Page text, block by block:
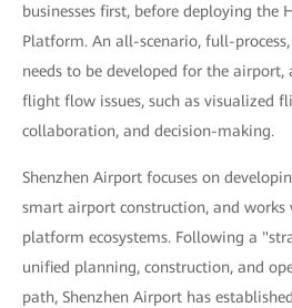
businesses first, before deploying the
Platform. An all-scenario, full-
needs to be developed for the airport,
flight flow issues, such as visualized
collaboration, and decision-making.
Shenzhen Airport focuses on
smart airport construction, and
platform ecosystems. Following a
unified planning, construction, and
path, Shenzhen Airport has